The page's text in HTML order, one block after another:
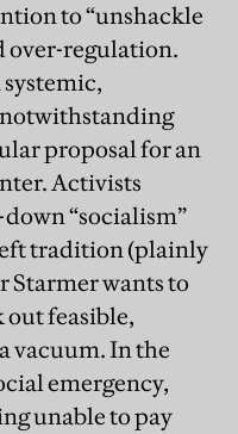
to “unshackle
over-regulation.
proposal for an
Activists
“socialism”
tradition (plainly
Starmer wants to
out feasible,
vacuum. In the
emergency,
unable to pay